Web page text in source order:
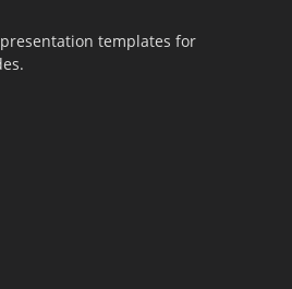
templates for